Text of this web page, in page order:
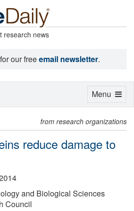
research news
our freeemail newsletter.
from research organizations
reduce damage to
and Biological Sciences
Council
Toggle
Menu